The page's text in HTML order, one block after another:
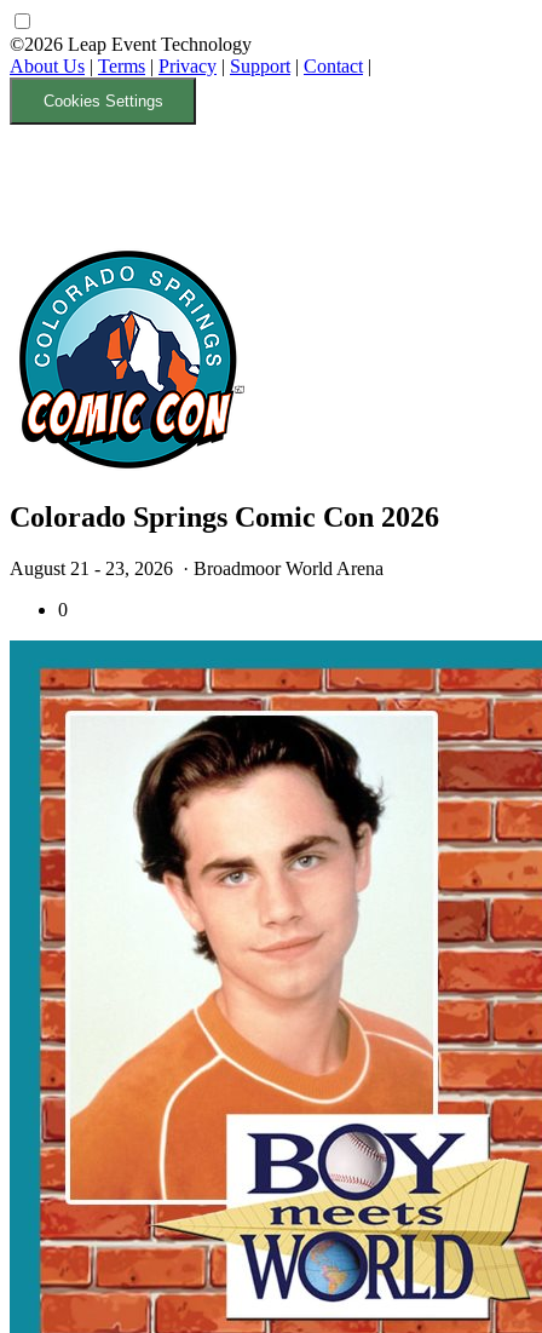
©2026 Leap Event Technology
About Us | Terms | Privacy | Support | Contact |
Cookies Settings
Colorado Springs Comic Con 2026
August 21 - 23, 2026 · Broadmoor World Arena
0